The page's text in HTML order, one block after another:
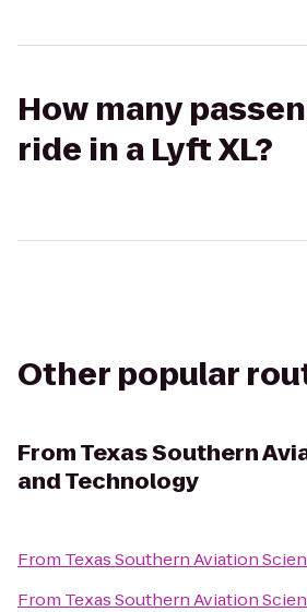
How many
ride in a Lyft XL?
Other popular
FromTexas Southern
and Technology
From Texas Southern Aviation
From Texas Southern Aviation